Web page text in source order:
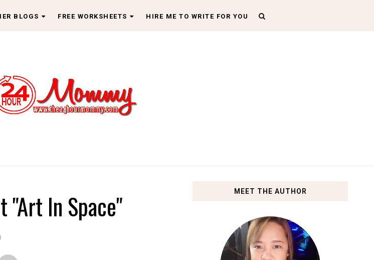
BLOGS FREE WORKSHEETS HIRE ME TO WRITE FOR YOU
"Art In Space" MEET THE AUTHOR